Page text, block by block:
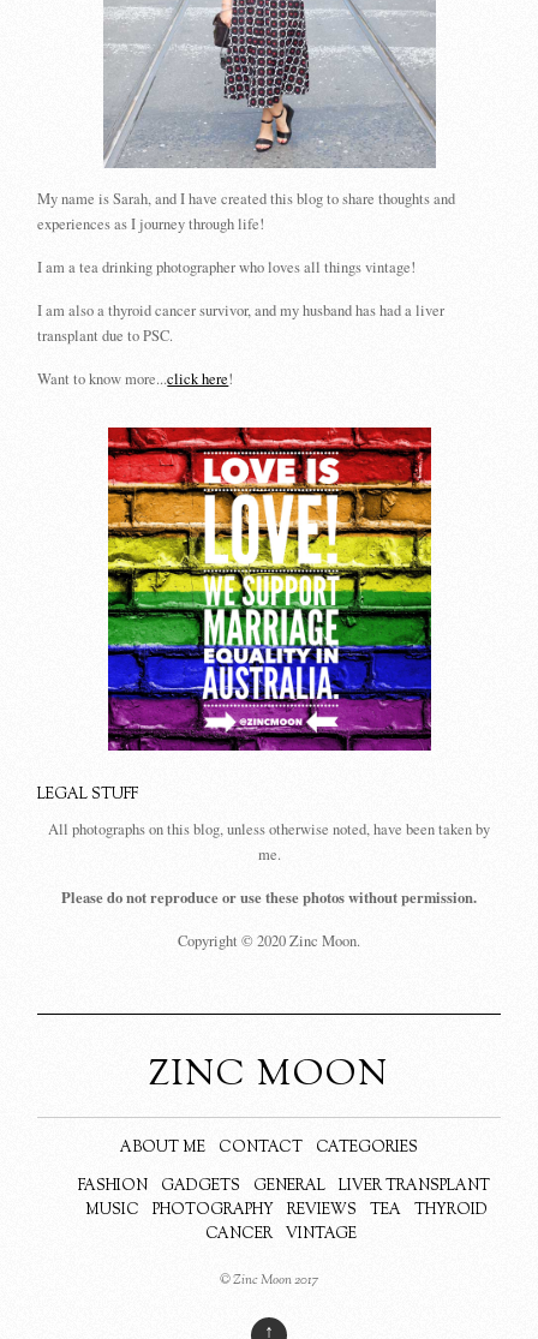
My name is Sarah, and I have created this blog to share thoughts and
experiences as I journey through life!
I am a tea drinking photographer who loves all things vintage!
I am also a thyroid cancer survivor, and my husband has had a liver
transplant due to PSC.
Want to know more...click here!
LEGAL STUFF
All photographs on this blog, unless otherwise noted, have been taken by
me.
Please do not reproduce or use these photos without permission.
Copyright © 2020 Zinc Moon.
ZINC MOON
ABOUT ME CONTACT
CATEGORIES
FASHION
GADGETS GENERAL
LIVER TRANSPLANT
MUSIC
PHOTOGRAPHY REVIEWS TEA
THYROID
CANCER
VINTAGE
© Zinc Moon 2017
↑